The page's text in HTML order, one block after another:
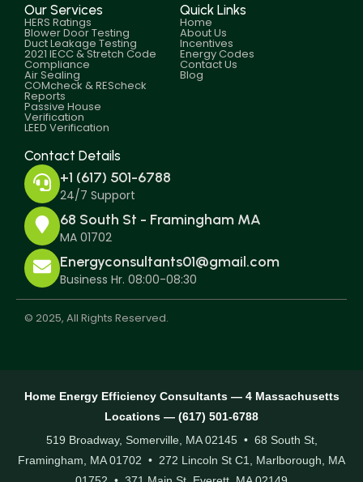
Our Services
HERS Ratings
Blower Door Testing
Duct Leakage Testing
2021 IECC & Stretch Code
Compliance
Air Sealing
COMcheck & REScheck
Reports
Passive House
Verification
LEED Verification
Quick Links
Home
About Us
Incentives
Energy Codes
Contact Us
Blog
Contact Details
+1 (617) 501-6788
24/7 Support
68 South St - Framingham MA
MA 01702
Energyconsultants01@gmail.com
Business Hr. 08:00-08:30
© 2025, All Rights Reserved.
Home Energy Efficiency Consultants — 4 Massachusetts
Locations — (617) 501-6788
519 Broadway, Somerville, MA 02145 • 68 South St,
Framingham, MA 01702 • 272 Lincoln St C1, Marlborough, MA